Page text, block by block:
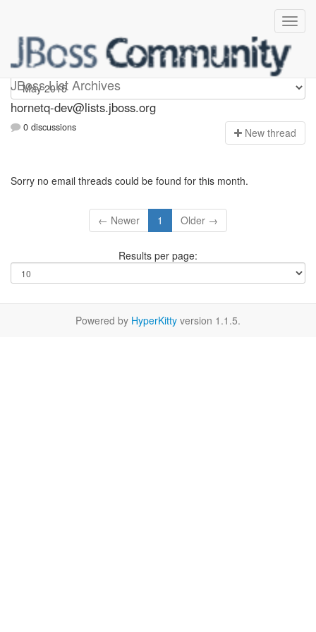
JBoss List Archives
hornetq-dev
hornetq-dev@lists.jboss.org
0 discussions New thread
Sorry no email threads could be found for this month.
← Newer 1 Older →
Results per page:
Powered by HyperKitty version 1.1.5.